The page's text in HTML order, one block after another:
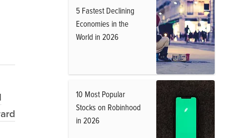
5 Fastest Declining
Economies in the
World in 2026
10 Most Popular
Stocks on Robinhood
in 2026